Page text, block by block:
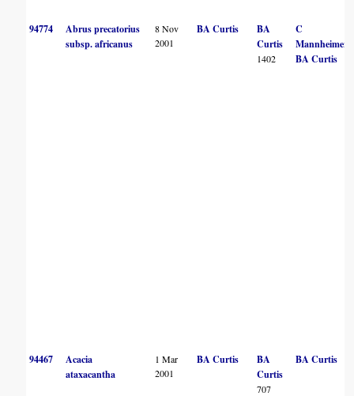
94774
Abrus precatorius
subsp. africanus
8 Nov
2001
BA Curtis
BA
Curtis
1402
C
Mannheimer
BA Curtis
94467
Acacia
ataxacantha
1 Mar
2001
BA Curtis
BA
Curtis
707
BA Curtis